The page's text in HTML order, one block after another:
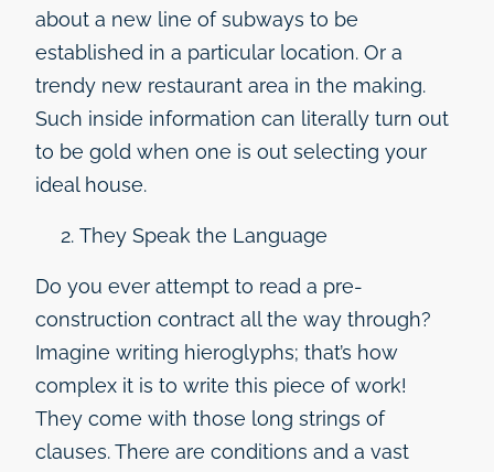
about a new line of subways to be
established in a particular location. Or a
trendy new restaurant area in the making.
Such inside information can literally turn out
to be gold when one is out selecting your
ideal house.
They Speak the Language
Do you ever attempt to read a pre-
construction contract all the way through?
Imagine writing hieroglyphs; that’s how
complex it is to write this piece of work!
They come with those long strings of
clauses. There are conditions and a vast